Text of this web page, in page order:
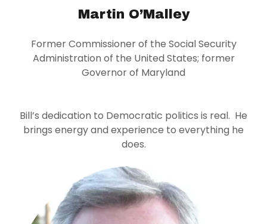
Martin O’Malley
Former Commissioner of the Social Security
Administration of the United States; former
Governor of Maryland
Bill’s dedication to Democratic politics is real. He
brings energy and experience to everything he
does.